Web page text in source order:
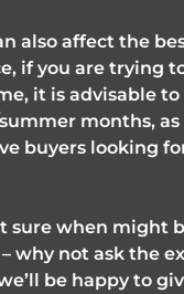
also affect the
if you are trying
it is advisable
months, as
buyers looking
sure when might
why not ask the
be happy to